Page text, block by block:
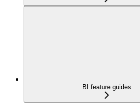
BI feature guides